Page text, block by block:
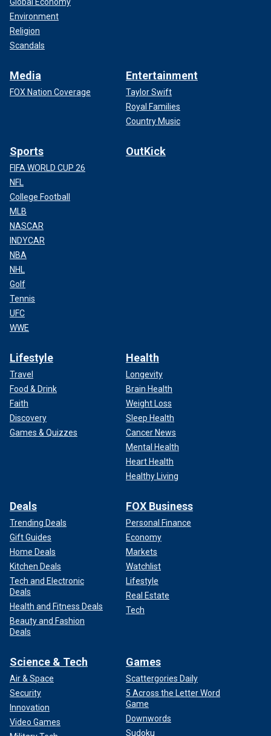
Environment
Religion
Scandals
Media
FOX Nation Coverage
Entertainment
Taylor Swift
Royal Families
Country Music
Sports
FIFA WORLD CUP 26
NFL
College Football
MLB
NASCAR
INDYCAR
NBA
NHL
Golf
Tennis
UFC
WWE
OutKick
Lifestyle
Travel
Food & Drink
Faith
Discovery
Games & Quizzes
Health
Longevity
Brain Health
Weight Loss
Sleep Health
Cancer News
Mental Health
Heart Health
Healthy Living
Deals
Trending Deals
Gift Guides
Home Deals
Kitchen Deals
Tech and Electronic
Deals
Health and Fitness Deals
Beauty and Fashion
Deals
FOX Business
Personal Finance
Economy
Markets
Watchlist
Lifestyle
Real Estate
Tech
Science & Tech
Air & Space
Security
Innovation
Video Games
Games
Scattergories Daily
5 Across the Letter Word
Game
Downwords
Sudoku